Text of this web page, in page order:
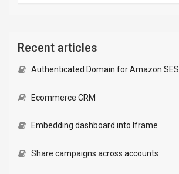
Recent articles
Authenticated Domain for Amazon SES
Ecommerce CRM
Embedding dashboard into Iframe
Share campaigns across accounts